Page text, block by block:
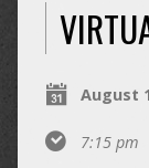
August
7:15 pm